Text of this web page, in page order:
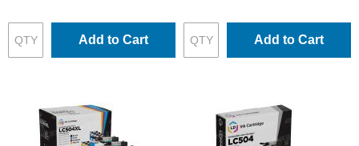
Add to Cart Add to Cart